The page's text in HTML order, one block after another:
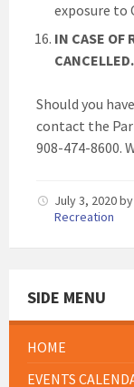
exposure to
IN CASE OF
CANCELLED.
Should you
contact the
908-474-8600.
July 3, 2020by
Recreation
SIDE MENU
HOME
EVENTS